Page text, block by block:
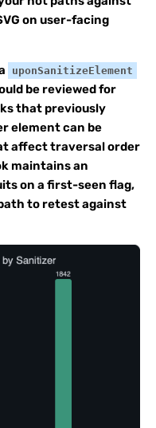
on user-facing
uponSanitizeElement
be reviewed for
that previously
element can be
affect traversal order
maintains an
on a first-seen flag,
to retest against